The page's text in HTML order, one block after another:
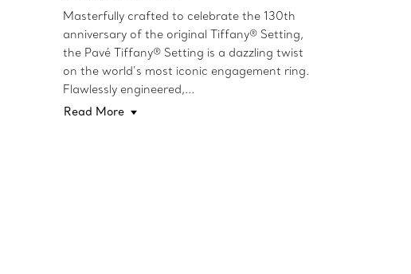
Masterfully crafted to celebrate the 130th
anniversary of the original Tiffany® Setting,
the Pavé Tiffany® Setting is a dazzling twist
on the world’s most iconic engagement ring.
Flawlessly engineered,...
Read More